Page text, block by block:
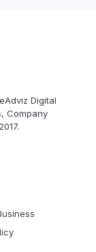
Digital
Company